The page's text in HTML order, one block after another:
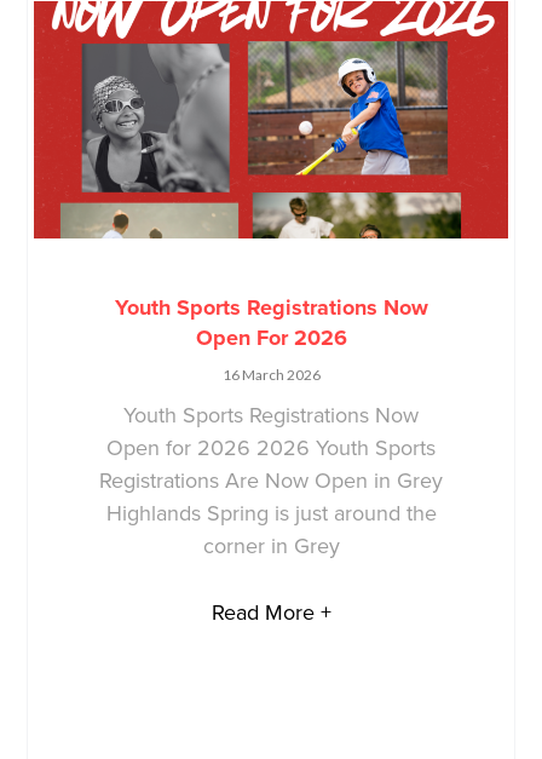
Youth Sports Registrations Now
Open For 2026
16 March 2026
Youth Sports Registrations Now
Open for 2026 2026 Youth Sports
Registrations Are Now Open in Grey
Highlands Spring is just around the
corner in Grey
Read More +